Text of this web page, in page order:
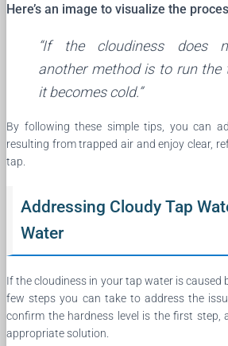
Here’s an image to visualize the
“If the cloudiness does
another method is to run the
it becomes cold.”
By following these simple tips, you can
resulting from trapped air and enjoy clear,
tap.
Addressing Cloudy Tap
Water
If the cloudiness in your tap water is caused
few steps you can take to address the
confirm the hardness level is the first step,
appropriate solution.